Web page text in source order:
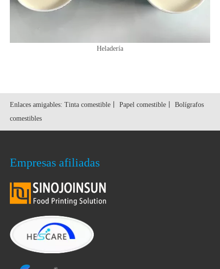
Heladería
Enlaces amigables: Tinta comestible Papel comestible
Bolígrafos
comestibles
Empresas afiliadas